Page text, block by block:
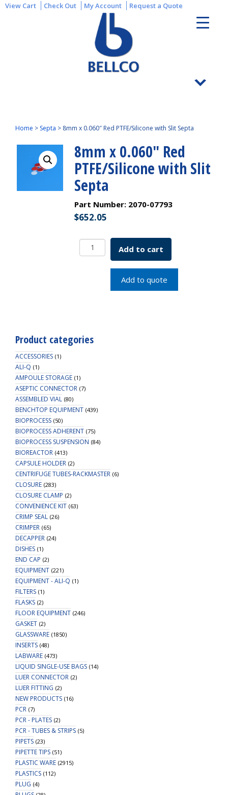
View Cart Check Out My Account Request a Quote
Home > Septa > 8mm x 0.060″ Red PTFE/Silicone with Slit Septa
8mm x 0.060″ Red
PTFE/Silicone with Slit
Septa
Part Number: 2070-07793
$652.05
8mm
x
PTFE/Silicone
quantity
Add to cart
Add to quote
Product categories
ACCESSORIES (1)
ALI-Q (1)
AMPOULE STORAGE (1)
ASEPTIC CONNECTOR (7)
ASSEMBLED VIAL (80)
BENCHTOP EQUIPMENT (439)
BIOPROCESS (50)
BIOPROCESS ADHERENT (75)
BIOPROCESS SUSPENSION (84)
BIOREACTOR (413)
CAPSULE HOLDER (2)
CENTRIFUGE TUBES-RACKMASTER (6)
CLOSURE (283)
CLOSURE CLAMP (2)
CONVENIENCE KIT (63)
CRIMP SEAL (26)
CRIMPER (65)
DECAPPER (24)
DISHES (1)
END CAP (2)
EQUIPMENT (221)
EQUIPMENT - ALI-Q (1)
FILTERS (1)
FLASKS (2)
FLOOR EQUIPMENT (246)
GASKET (2)
GLASSWARE (1850)
INSERTS (48)
LABWARE (473)
LIQUID SINGLE-USE BAGS (14)
LUER CONNECTOR (2)
LUER FITTING (2)
NEW PRODUCTS (16)
PCR (7)
PCR - PLATES (2)
PCR - TUBES & STRIPS (5)
PIPETS (23)
PIPETTE TIPS (51)
PLASTIC WARE (2915)
PLASTICS (112)
PLUG (4)